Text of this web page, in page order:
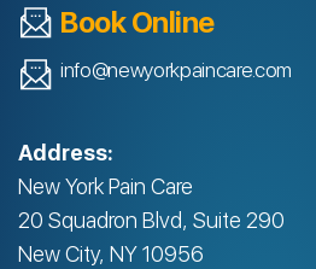
Book Online
info@newyorkpaincare.com
Address:
New York Pain Care
20 Squadron Blvd, Suite 290
New City, NY 10956